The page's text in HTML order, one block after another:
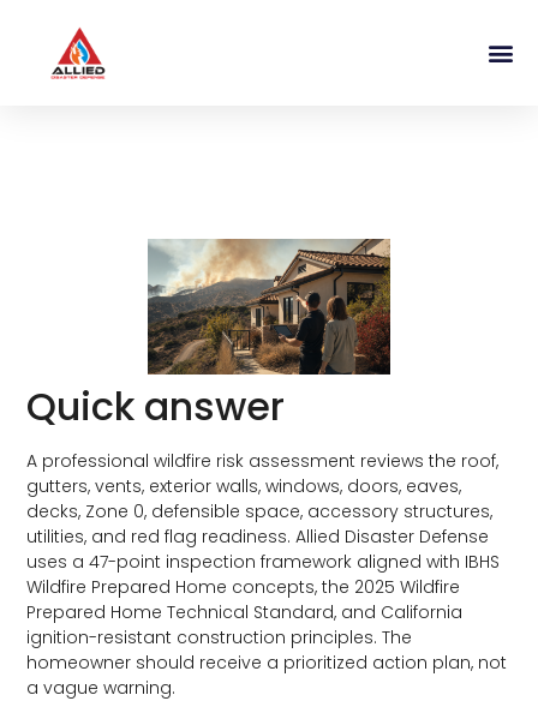
Quick answer
A professional wildfire risk assessment reviews the roof,
gutters, vents, exterior walls, windows, doors, eaves,
decks, Zone 0, defensible space, accessory structures,
utilities, and red flag readiness. Allied Disaster Defense
uses a 47-point inspection framework aligned with IBHS
Wildfire Prepared Home concepts, the 2025 Wildfire
Prepared Home Technical Standard, and California
ignition-resistant construction principles. The
homeowner should receive a prioritized action plan, not
a vague warning.